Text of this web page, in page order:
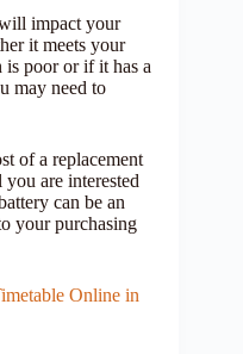
impact your
it meets your
is poor or if it has a
may need to
of a replacement
are interested
can be an
your purchasing
Online in